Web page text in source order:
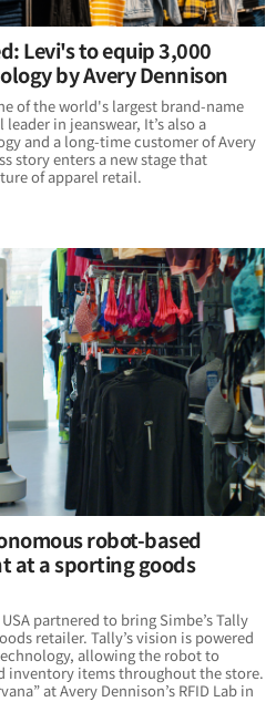
Levi's to equip 3,000
by Avery Dennison
of the world's largest brand-name
in jeanswear, It’s also a
and a long-time customer of Avery
story enters a new stage that
of apparel retail.
robot-based
at a sporting goods
partnered to bring Simbe’s Tally
retailer. Tally’s vision is powered
allowing the robot to
inventory items throughout the store.
at Avery Dennison’s RFID Lab in